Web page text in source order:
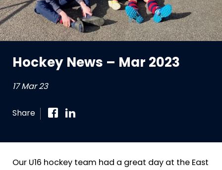
Hockey News – Mar 2023
17 Mar 23
Share
Our U16 hockey team had a great day at the East